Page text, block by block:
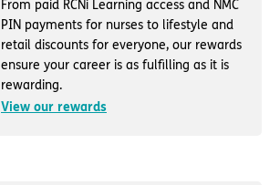
From paid RCNi Learning access and NMC
PIN payments for nurses to lifestyle and
retail discounts for everyone, our rewards
ensure your career is as fulfilling as it is
rewarding.
View our rewards